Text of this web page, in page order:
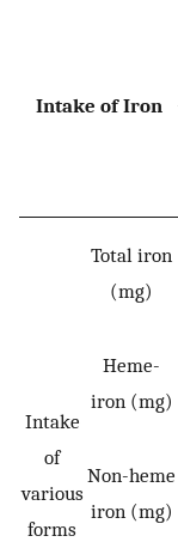
Intake of Iron
Intake
of
various
forms
Total iron
(mg)
Heme-
iron (mg)
Non-heme
iron (mg)